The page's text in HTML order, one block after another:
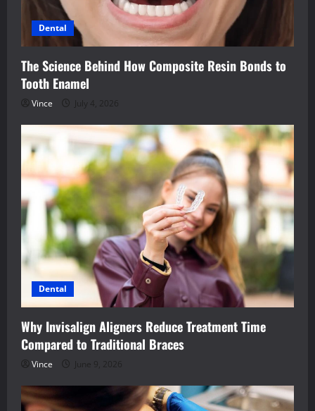
Dental
The Science Behind How Composite Resin Bonds to
Tooth Enamel
Vince July 4, 2026
Dental
Why Invisalign Aligners Reduce Treatment Time
Compared to Traditional Braces
Vince June 9, 2026